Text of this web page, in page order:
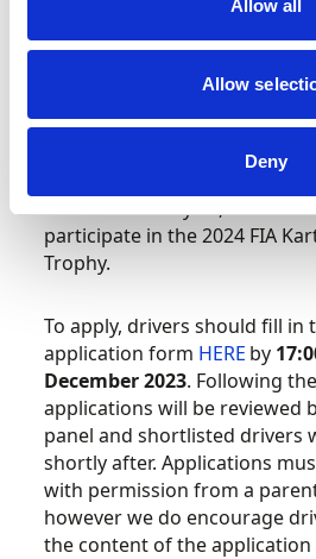
Allow all
Allow
Deny
12th birthday in 2024) and
years of age as a maximum
Please note that drivers who
point(s) in an FIA Karting
and/or current year, are not
participate in the 2024 FIA
Trophy.
To apply, drivers should fill in
application form HERE by
December 2023. Following
applications will be reviewed
panel and shortlisted drivers
shortly after. Applications
with permission from a
however we do encourage
the content of the application